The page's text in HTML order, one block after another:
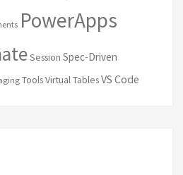
PowerApps
Session Spec-Driven
ToolsVirtual TablesVS Code